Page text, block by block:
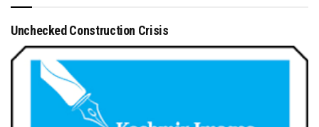
Unchecked Construction Crisis